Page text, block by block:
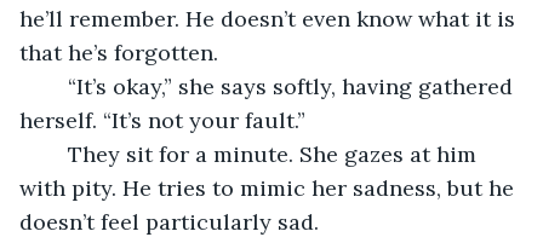
he’ll remember. He doesn’t even know what it is
that he’s forgotten.
herself. “It’s not your fault.”
with pity. He tries to mimic her sadness, but he
doesn’t feel particularly sad.